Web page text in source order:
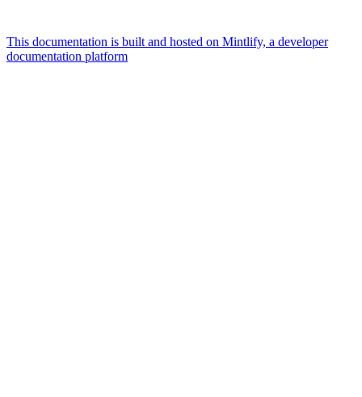
This documentation is built and hosted on Mintlify, a developer
documentation platform